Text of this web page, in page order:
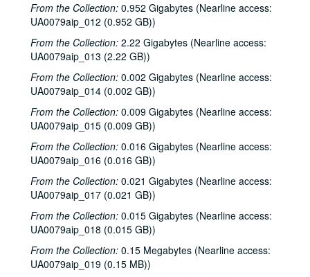
From the Collection: 0.952 Gigabytes (Nearline access:
UA0079aip_012 (0.952 GB))
From the Collection: 2.22 Gigabytes (Nearline access:
UA0079aip_013 (2.22 GB))
From the Collection: 0.002 Gigabytes (Nearline access:
UA0079aip_014 (0.002 GB))
From the Collection: 0.009 Gigabytes (Nearline access:
UA0079aip_015 (0.009 GB))
From the Collection: 0.016 Gigabytes (Nearline access:
UA0079aip_016 (0.016 GB))
From the Collection: 0.021 Gigabytes (Nearline access:
UA0079aip_017 (0.021 GB))
From the Collection: 0.015 Gigabytes (Nearline access:
UA0079aip_018 (0.015 GB))
From the Collection: 0.15 Megabytes (Nearline access:
UA0079aip_019 (0.15 MB))
Rice University Harry Carothers Wiess College Records
Series I: Wiess Governance
Series I: Wiess Governance
Series II: Student Life
Series II: Student Life
Series III: Study of Space Utilization
Series III: Study of Space Utilization
Series IV: Photographs and negatives, 1970s-2000s
Series IV: Photographs and negatives, 1970s-2000s
Series VI: Theater and Music events programs, photos, flyers
Series VI: Theater and Music events programs, photos, flyers
Series VII: Bill Blanton correspondence, photos and
Series VII: Bill Blanton correspondence, photos and ephemera, 1965-1969
Series VIII: Theater and music scripts, photographs and
Series VIII: Theater and music scripts, photographs and ephemera, 1970-2008